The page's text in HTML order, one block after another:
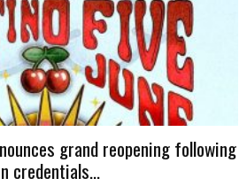
grand reopening following
credentials...